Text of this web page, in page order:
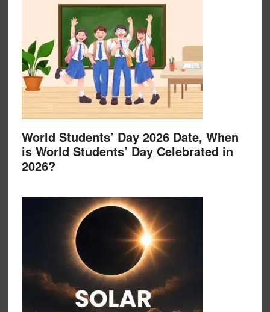
World Students’ Day 2026 Date, When
is World Students’ Day Celebrated in
2026?